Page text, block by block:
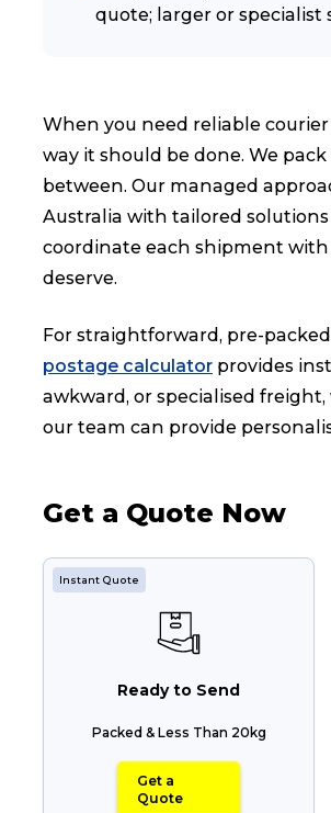
quote; larger or specialist
When you need reliable courier
way it should be done. We
between. Our managed
Australia with tailored
coordinate each shipment
deserve.
For straightforward, pre-
postage calculator provides
awkward, or specialised
our team can provide
Get a Quote Now
Instant Quote
Ready to Send
Packed & Less Than 20kg
Get a
Quote